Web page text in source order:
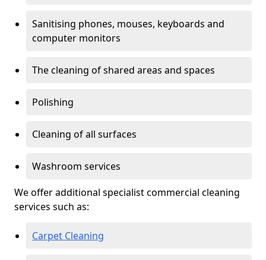
Sanitising phones, mouses, keyboards and
computer monitors
The cleaning of shared areas and spaces
Polishing
Cleaning of all surfaces
Washroom services
We offer additional specialist commercial cleaning
services such as:
Carpet Cleaning